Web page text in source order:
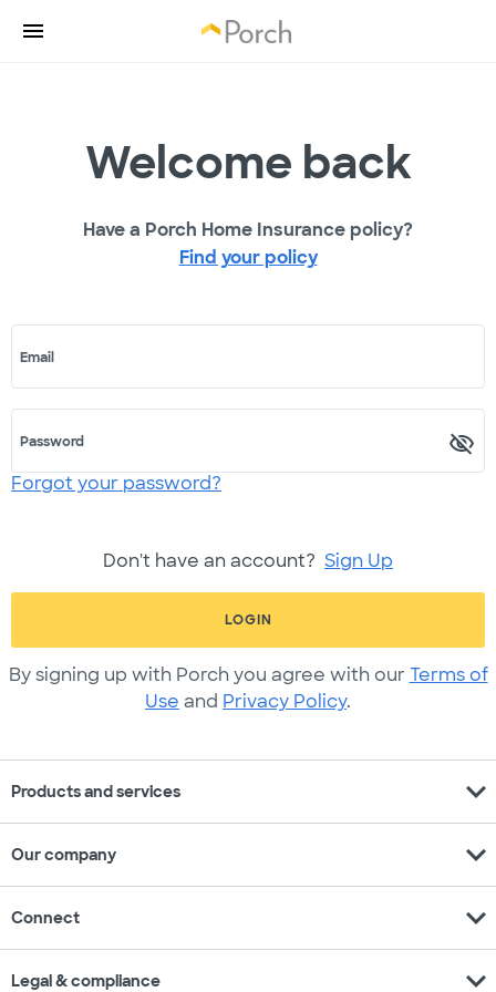
Welcome back
Have a Porch Home Insurance policy?
Find your policy
Email
Password
Forgot your password?
Don't have an account? Sign Up
LOGIN
By signing up with Porch you agree with our Terms of
Use and Privacy Policy.
Products and services expand_more
Our company expand_more
Connect expand_more
Legal & compliance expand_more